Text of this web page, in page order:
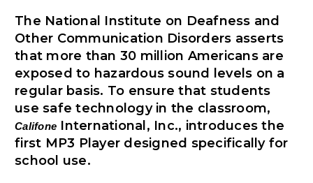
The National Institute on Deafness and
Other Communication Disorders asserts
that more than 30 million Americans are
exposed to hazardous sound levels on a
regular basis. To ensure that students
use safe technology in the classroom,
Califone International, Inc., introduces the
first MP3 Player designed specifically for
school use.
Lift gate and Inside:
Door must be a minimum of
wide.
This is for Ground Floor Door
Delivery – NO steps.